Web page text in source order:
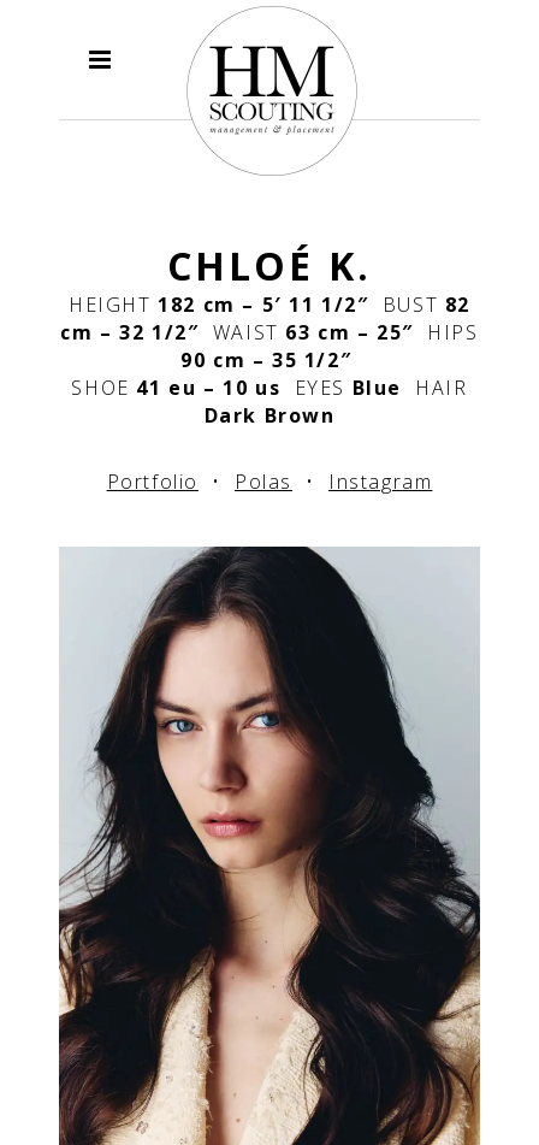
CHLOÉ K.
HEIGHT 182 cm – 5′ 11 1/2″ BUST 82
cm – 32 1/2″ WAIST 63 cm – 25″ HIPS
90 cm – 35 1/2″
SHOE 41 eu – 10 us EYES Blue HAIR
Dark Brown
Portfolio • Polas • Instagram